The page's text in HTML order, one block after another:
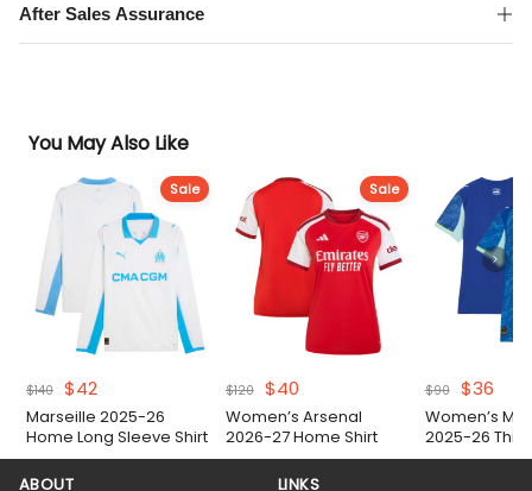
After Sales Assurance
You May Also Like
Sale
$140 Original
price
was:
$140.
$42
price
is:
$42.
Marseille 2025-26
Home Long Sleeve Shirt
Sale
$120
Original
price
was:
$40Current
price
is:
Women’s Arsenal
2026-27 Home Shirt
$90
Original
price
was:
$36
is:
Women’s
2025-26
ABOUT LINKS